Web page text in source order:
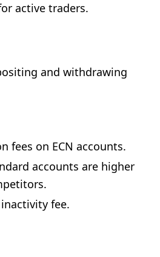
active traders.
and withdrawing
fees on ECN accounts.
accounts are higher
fee.